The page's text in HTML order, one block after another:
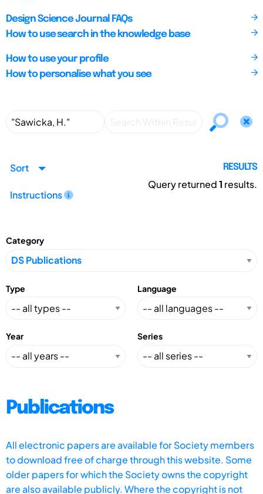
Design Science Journal FAQs
How to use search in the knowledge base
How to use your profile
How to personalise what you see
Sort
Instructions
RESULTS
Query returned1 results.
Category
Type Language
Year Series
Publications
All electronic papers are available for Society members
to download free of charge through this website. Some
older papers for which the Society owns the copyright
are also available publicly. Where the copyright is not